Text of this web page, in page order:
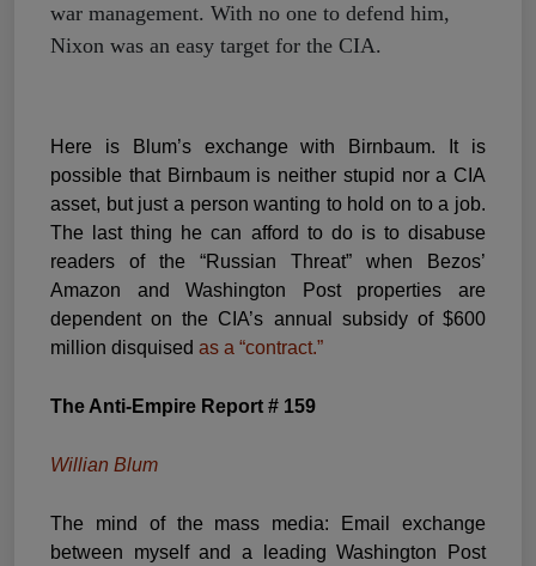
war management. With no one to defend him,
Nixon was an easy target for the CIA.
Here is Blum’s exchange with Birnbaum. It is
possible that Birnbaum is neither stupid nor a CIA
asset, but just a person wanting to hold on to a job.
The last thing he can afford to do is to disabuse
readers of the “Russian Threat” when Bezos’
Amazon and Washington Post properties are
dependent on the CIA’s annual subsidy of $600
million disquised as a “contract.”
The Anti-Empire Report # 159
Willian Blum
The mind of the mass media: Email exchange
between myself and a leading Washington Post